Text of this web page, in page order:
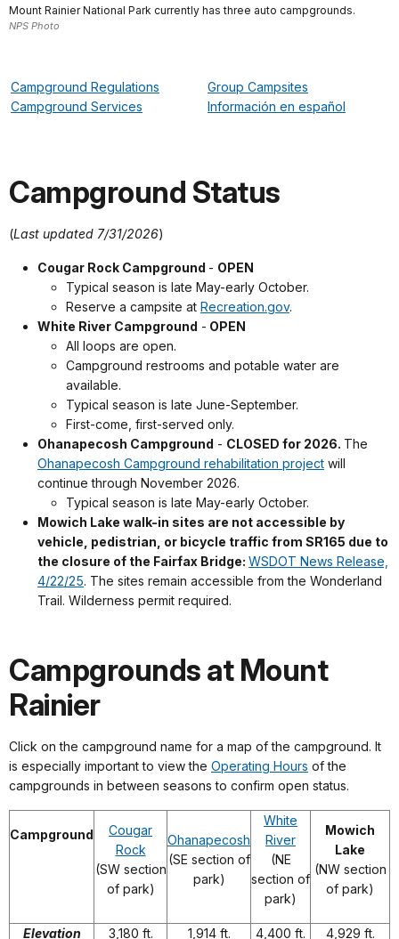
Mount Rainier National Park currently has three auto campgrounds.
NPS Photo
Campground Regulations
Campground Services
Group Campsites
Información en español
Campground Status
(Last updated 7/31/2026)
Cougar Rock Campground - OPEN
Typical season is late May-early October.
Reserve a campsite at Recreation.gov.
White River Campground - OPEN
All loops are open.
Campground restrooms and potable water are
available.
Typical season is late June-September.
First-come, first-served only.
Ohanapecosh Campground - CLOSED for 2026. The
Ohanapecosh Campground rehabilitation project will
continue through November 2026.
Typical season is late May-early October.
Mowich Lake walk-in sites are not accessible by
vehicle, pedistrian, or bicycle traffic from SR165 due to
the closure of the Fairfax Bridge: WSDOT News Release,
4/22/25. The sites remain accessible from the Wonderland
Trail. Wilderness permit required.
Campgrounds at Mount
Rainier
Click on the campground name for a map of the campground. It
is especially important to view the Operating Hours of the
campgrounds in between seasons to confirm open status.
Campground
Cougar
Rock
(SW section
of park)
Ohanapecosh
(SE section of
park)
White
River
(NE
section of
park)
Mowich
Lake
(NW section
of park)
Elevation 3,180 ft. 1,914 ft. 4,400 ft. 4,929 ft.